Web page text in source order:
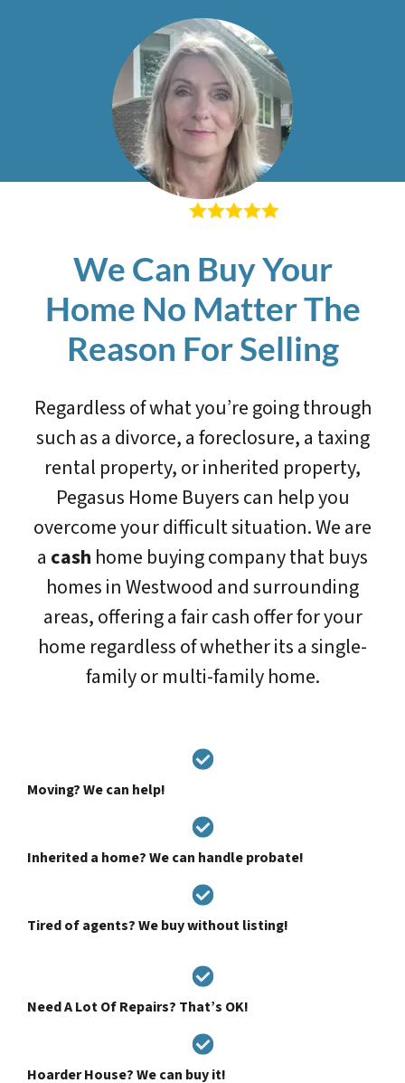
We Can Buy Your
Home No Matter The
Reason For Selling
Regardless of what you’re going through
such as a divorce, a foreclosure, a taxing
rental property, or inherited property,
Pegasus Home Buyers can help you
overcome your difficult situation. We are
a cash home buying company that buys
homes in Westwood and surrounding
areas, offering a fair cash offer for your
home regardless of whether its a single-
family or multi-family home.
Moving? We can help!
Inherited a home? We can handle probate!
Tired of agents? We buy without listing!
Need A Lot Of Repairs? That’s OK!
Hoarder House? We can buy it!